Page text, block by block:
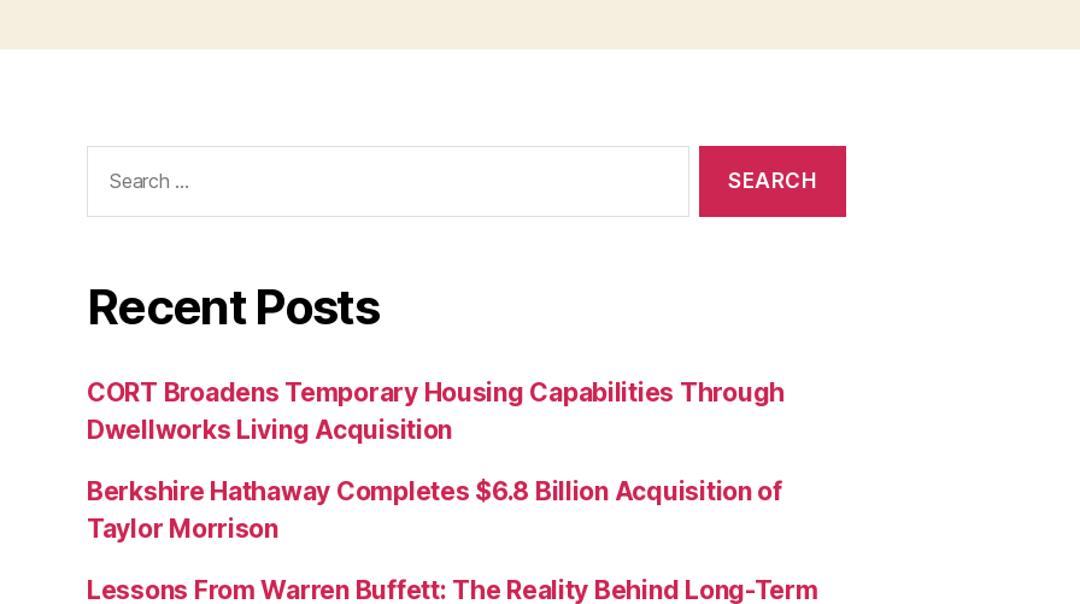
for:
Recent Posts
CORT Broadens Temporary Housing Capabilities Through
Dwellworks Living Acquisition
Berkshire Hathaway Completes $6.8 Billion Acquisition of
Taylor Morrison
Lessons From Warren Buffett: The Reality Behind Long-Term